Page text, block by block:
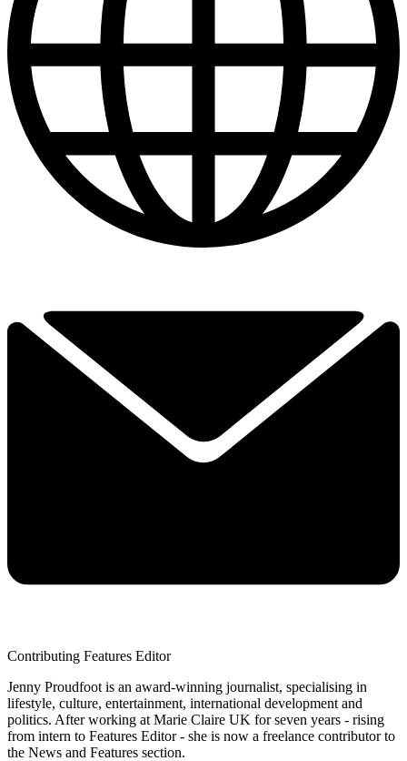
Contributing Features Editor
Jenny Proudfoot is an award-winning journalist, specialising in
lifestyle, culture, entertainment, international development and
politics. After working at Marie Claire UK for seven years - rising
from intern to Features Editor - she is now a freelance contributor to
the News and Features section.